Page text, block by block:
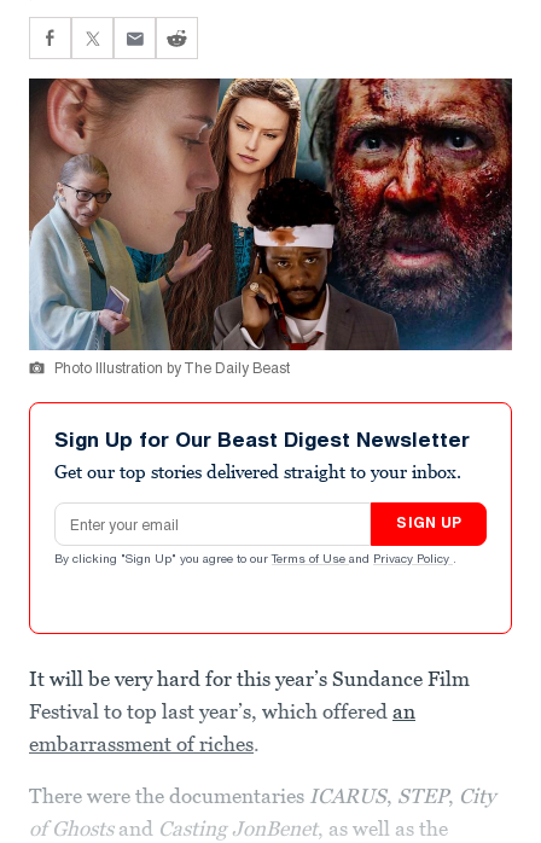
Photo Illustration by The Daily Beast
Sign Up for Our Beast Digest Newsletter
Get our top stories delivered straight to your inbox.
Email address
SIGN UP
By clicking "Sign Up" you agree to our Terms of Use and Privacy Policy .
It will be very hard for this year’s Sundance Film
Festival to top last year’s, which offered an
embarrassment of riches.
There were the documentaries ICARUS, STEP, City
of Ghostsand Casting JonBenet, as well as the